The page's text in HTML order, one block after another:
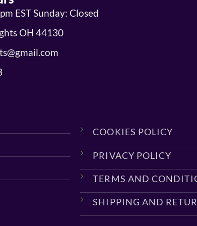
EST Sunday: Closed
OH 44130
COOKIES POLICY
PRIVACY POLICY
TERMS AND
SHIPPING AND